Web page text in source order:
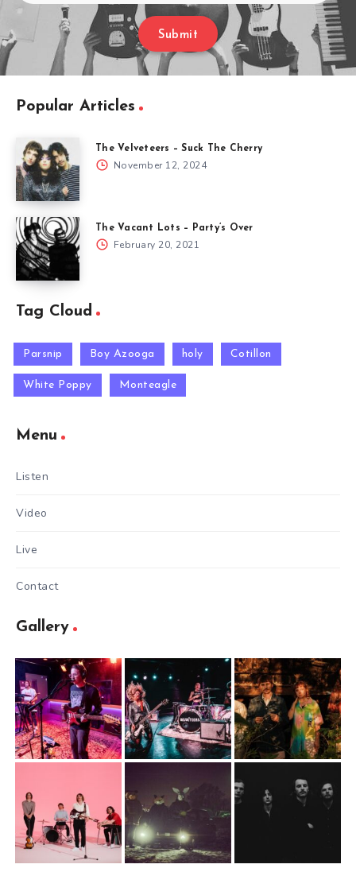
Submit
Popular Articles
The Velveteers – Suck The Cherry
November 12, 2024
The Vacant Lots – Party’s Over
February 20, 2021
Tag Cloud
Parsnip Boy Azooga holy Cotillon
White Poppy Monteagle
Menu
Listen
Video
Live
Contact
Gallery